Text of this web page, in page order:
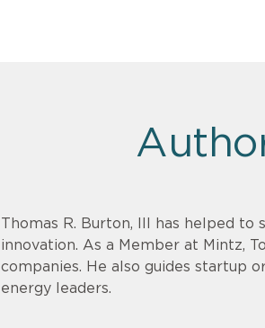
Thomas R. Burton, III has helped
innovation. As a Member at Mintz,
companies. He also guides startup
energy leaders.